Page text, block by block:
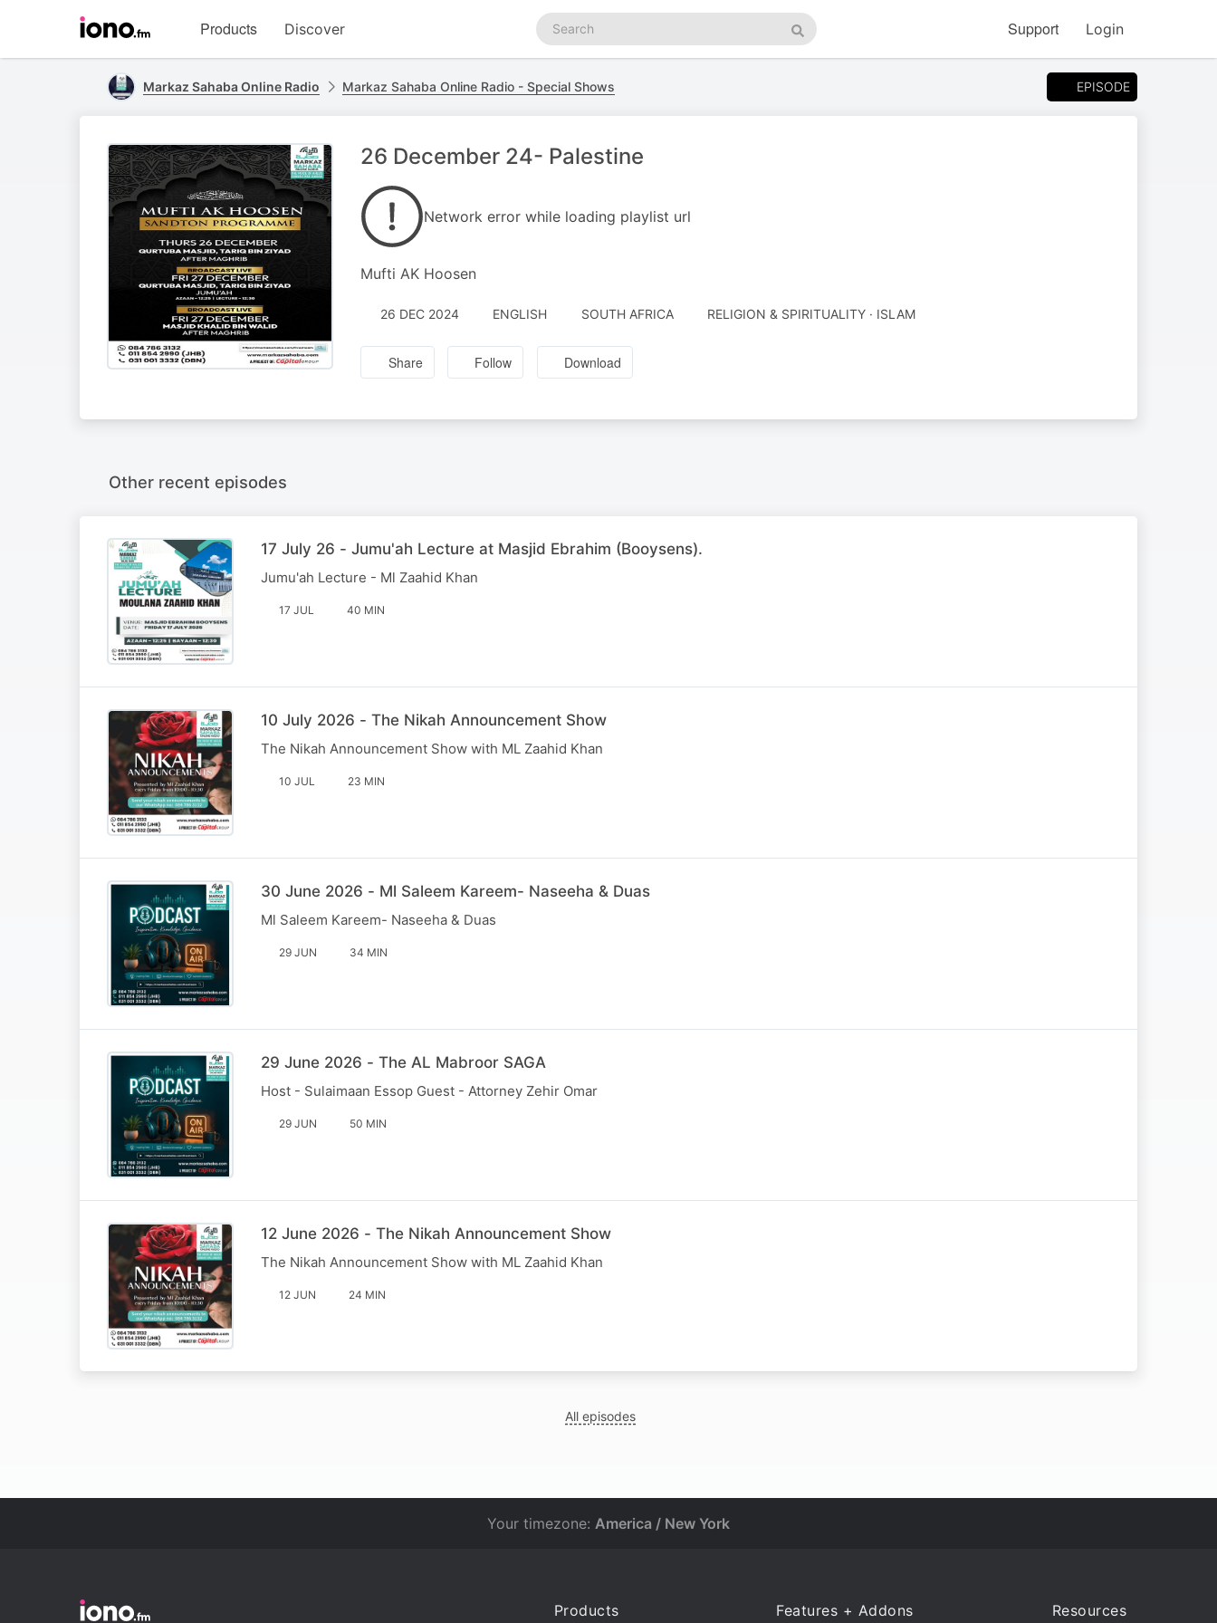
homepage
Products Discover
Search
podcasts
Search
Support Login
Markaz Sahaba Online Radio Markaz Sahaba Online Radio - Special Shows EPISODE
26 December 24- Palestine
Network error while loading playlist url
Mufti AK Hoosen
26 DEC 2024 ENGLISH SOUTH AFRICA RELIGION & SPIRITUALITY · ISLAM
Share Follow Download
Other recent episodes
17 July 26 - Jumu'ah Lecture at Masjid Ebrahim (Booysens).
Jumu'ah Lecture - Ml Zaahid Khan
17 JUL 40 MIN
10 July 2026 - The Nikah Announcement Show
The Nikah Announcement Show with ML Zaahid Khan
10 JUL 23 MIN
30 June 2026 - Ml Saleem Kareem- Naseeha & Duas
Ml Saleem Kareem- Naseeha & Duas
29 JUN 34 MIN
29 June 2026 - The AL Mabroor SAGA
Host - Sulaimaan Essop Guest - Attorney Zehir Omar
29 JUN 50 MIN
12 June 2026 - The Nikah Announcement Show
The Nikah Announcement Show with ML Zaahid Khan
12 JUN 24 MIN
All episodes
Your timezone: America / New York
Products Features + Addons Resources